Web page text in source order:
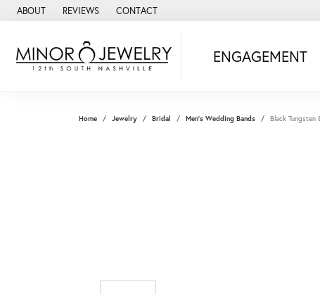
ABOUT REVIEWS CONTACT
ENGAGEMENT
Home Jewelry Bridal Men's Wedding Bands Black Tungsten